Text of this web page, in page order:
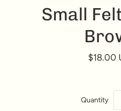
Small
$18.00
Quantity